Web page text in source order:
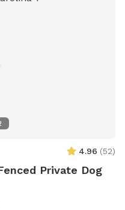
4.96 (52)
Private Dog